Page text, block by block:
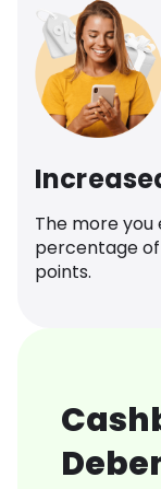
The more
percentage
points.